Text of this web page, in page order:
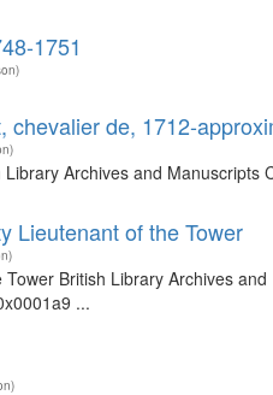
1751
chevalier de, 1712-
Archives and
Lieutenant of the Tower
British Library Archives
...